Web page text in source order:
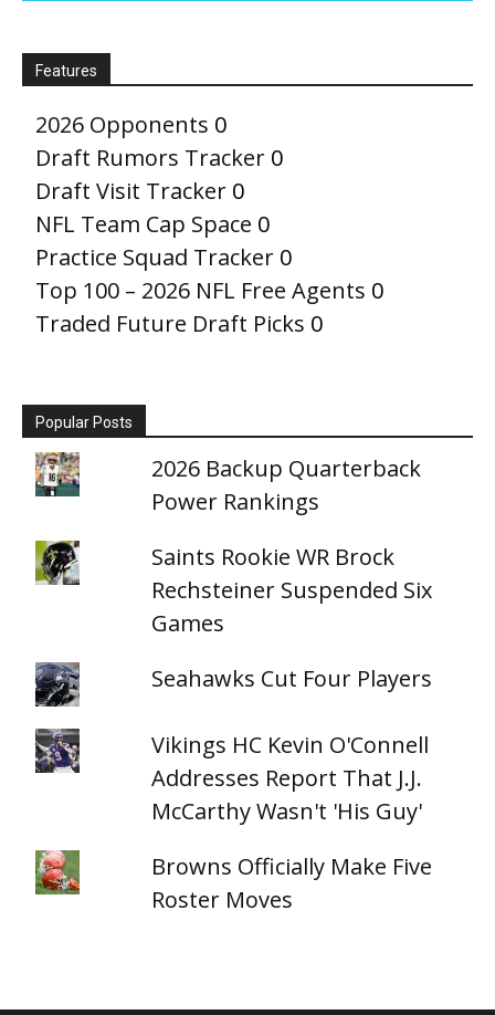
Features
2026 Opponents 0
Draft Rumors Tracker 0
Draft Visit Tracker 0
NFL Team Cap Space 0
Practice Squad Tracker 0
Top 100 – 2026 NFL Free Agents 0
Traded Future Draft Picks 0
Popular Posts
2026 Backup Quarterback
Power Rankings
Saints Rookie WR Brock
Rechsteiner Suspended Six
Games
Seahawks Cut Four Players
Vikings HC Kevin O'Connell
Addresses Report That J.J.
McCarthy Wasn't 'His Guy'
Browns Officially Make Five
Roster Moves